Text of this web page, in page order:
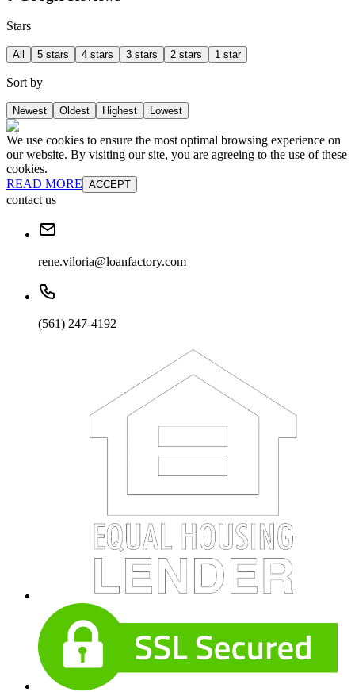
Stars
All 5 stars 4 stars 3 stars 2 stars 1 star
Sort by
Newest Oldest Highest Lowest
We use cookies to ensure the most optimal browsing experience on
our website. By visiting our site, you are agreeing to the use of these
cookies.
READ MORE ACCEPT
contact us
rene.viloria@loanfactory.com
(561) 247-4192